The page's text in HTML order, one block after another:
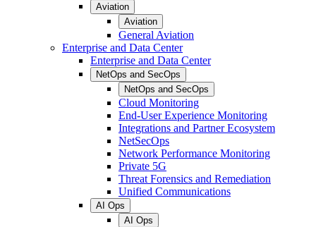
Aviation
Aviation
General Aviation
Enterprise and Data Center
Enterprise and Data Center
NetOps and SecOps
NetOps and SecOps
Cloud Monitoring
End-User Experience Monitoring
Integrations and Partner Ecosystem
NetSecOps
Network Performance Monitoring
Private 5G
Threat Forensics and Remediation
Unified Communications
AI Ops
AI Ops